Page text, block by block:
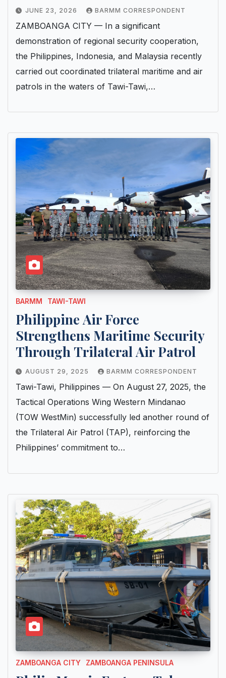
JUNE 23, 2026 BARMM CORRESPONDENT
ZAMBOANGA CITY — In a significant
demonstration of regional security cooperation,
the Philippines, Indonesia, and Malaysia recently
carried out coordinated trilateral maritime and air
patrols in the waters of Tawi-Tawi,…
BARMM TAWI-TAWI
Philippine Air Force
Strengthens Maritime Security
Through Trilateral Air Patrol
AUGUST 29, 2025 BARMM CORRESPONDENT
Tawi-Tawi, Philippines — On August 27, 2025, the
Tactical Operations Wing Western Mindanao
(TOW WestMin) successfully led another round of
the Trilateral Air Patrol (TAP), reinforcing the
Philippines’ commitment to…
ZAMBOANGA CITY ZAMBOANGA PENINSULA